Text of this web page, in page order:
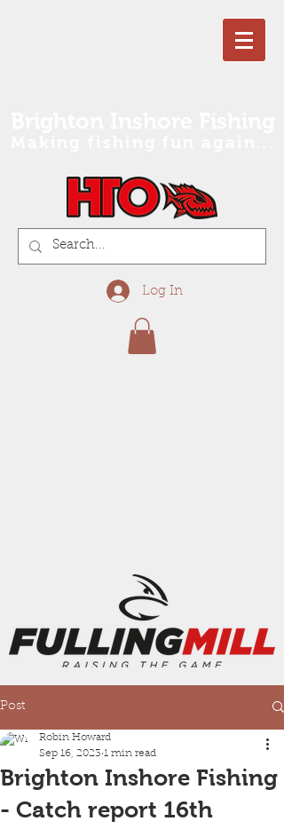
Log In
Post
Brighton Inshore Fishing
- Catch report 16th
Robin Howard
Sep 16, 2023 1 min read